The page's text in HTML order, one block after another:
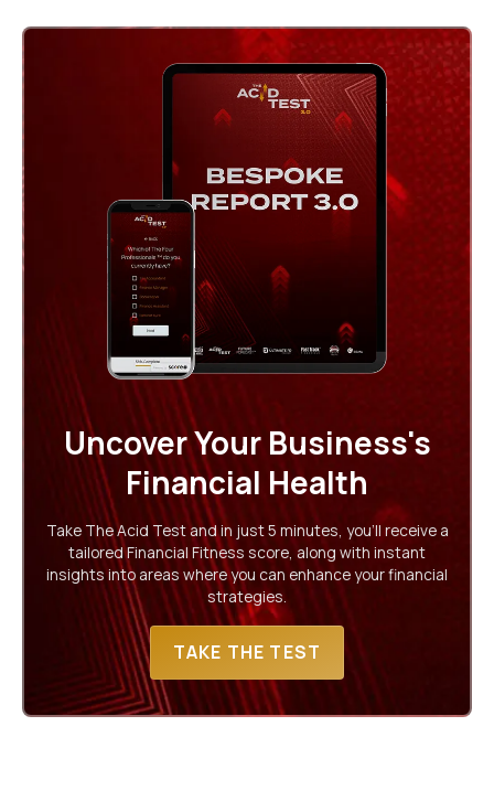
Uncover Your Business's
Financial Health
Take The Acid Test and in just 5 minutes, you'll receive a
tailored Financial Fitness score, along with instant
insights into areas where you can enhance your financial
strategies.
TAKE THE TEST